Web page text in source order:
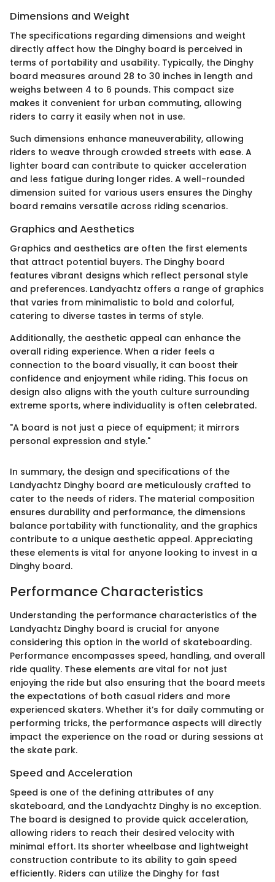
Dimensions and Weight
The specifications regarding dimensions and weight
directly affect how the Dinghy board is perceived in
terms of portability and usability. Typically, the Dinghy
board measures around 28 to 30 inches in length and
weighs between 4 to 6 pounds. This compact size
makes it convenient for urban commuting, allowing
riders to carry it easily when not in use.
Such dimensions enhance maneuverability, allowing
riders to weave through crowded streets with ease. A
lighter board can contribute to quicker acceleration
and less fatigue during longer rides. A well-rounded
dimension suited for various users ensures the Dinghy
board remains versatile across riding scenarios.
Graphics and Aesthetics
Graphics and aesthetics are often the first elements
that attract potential buyers. The Dinghy board
features vibrant designs which reflect personal style
and preferences. Landyachtz offers a range of graphics
that varies from minimalistic to bold and colorful,
catering to diverse tastes in terms of style.
Additionally, the aesthetic appeal can enhance the
overall riding experience. When a rider feels a
connection to the board visually, it can boost their
confidence and enjoyment while riding. This focus on
design also aligns with the youth culture surrounding
extreme sports, where individuality is often celebrated.
"A board is not just a piece of equipment; it mirrors
personal expression and style."
In summary, the design and specifications of the
Landyachtz Dinghy board are meticulously crafted to
cater to the needs of riders. The material composition
ensures durability and performance, the dimensions
balance portability with functionality, and the graphics
contribute to a unique aesthetic appeal. Appreciating
these elements is vital for anyone looking to invest in a
Dinghy board.
Performance Characteristics
Understanding the performance characteristics of the
Landyachtz Dinghy board is crucial for anyone
considering this option in the world of skateboarding.
Performance encompasses speed, handling, and overall
ride quality. These elements are vital for not just
enjoying the ride but also ensuring that the board meets
the expectations of both casual riders and more
experienced skaters. Whether it’s for daily commuting or
performing tricks, the performance aspects will directly
impact the experience on the road or during sessions at
the skate park.
Speed and Acceleration
Speed is one of the defining attributes of any
skateboard, and the Landyachtz Dinghy is no exception.
The board is designed to provide quick acceleration,
allowing riders to reach their desired velocity with
minimal effort. Its shorter wheelbase and lightweight
construction contribute to its ability to gain speed
efficiently. Riders can utilize the Dinghy for fast